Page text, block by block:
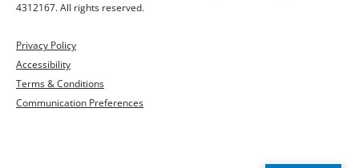
4312167. All rights reserved.
Privacy Policy
Accessibility
Terms & Conditions
Communication Preferences